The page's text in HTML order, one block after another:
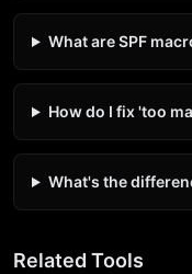
What are SPF
How do I fix 'too
What's the
Related Tools